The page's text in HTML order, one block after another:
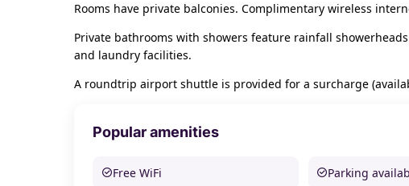
Rooms have private balconies. Complimentary wireless
Private bathrooms with showers feature rainfall
and laundry facilities.
A roundtrip airport shuttle is provided for a surcharge
Popular amenities
Free WiFi Parking